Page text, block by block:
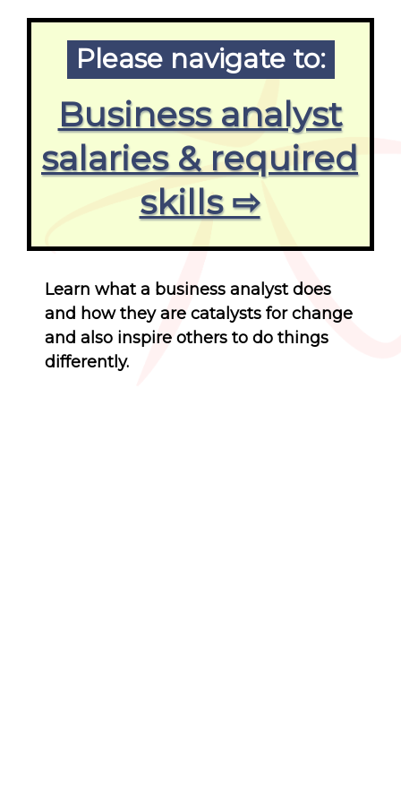
Please navigate to:
Business analyst
salaries & required
skills ⇨
Learn what a business analyst does
and how they are catalysts for change
and also inspire others to do things
differently.